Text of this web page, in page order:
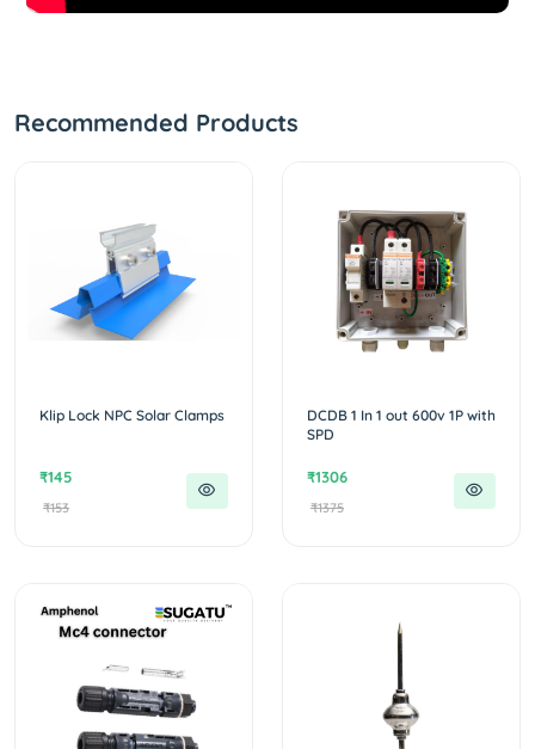
Recommended Products
Klip Lock NPC Solar Clamps
₹145
₹153
DCDB 1 In 1 out 600v 1P with
SPD
₹1306
₹1375